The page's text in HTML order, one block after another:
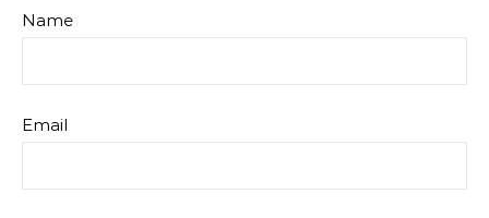
Name
Email